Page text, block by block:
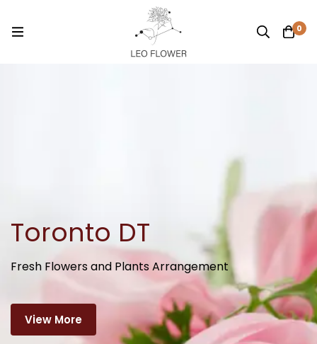
0
Toronto DT
Fresh Flowers and Plants Arrangement
View More